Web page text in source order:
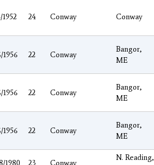
1952 24 Conway Conway
1956 22 Conway
Bangor,
ME
1956 22 Conway
Bangor,
ME
1956 22 Conway
Bangor,
ME
1980 23 Conway
N. Reading,